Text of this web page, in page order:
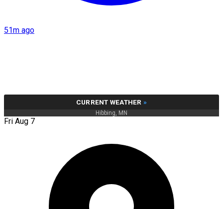
51m ago
CURRENT WEATHER »
Hibbing, MN
Fri Aug 7